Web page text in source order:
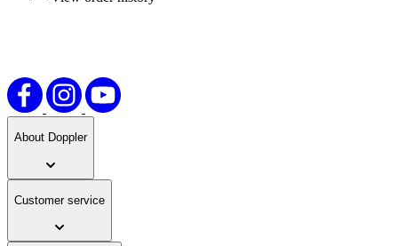
About Doppler
Customer service